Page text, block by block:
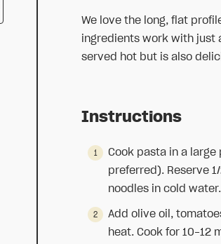
We love the long, flat
ingredients work with just
served hot but is also
Instructions
Cook pasta in a
preferred). Reserve
noodles in cold
Add olive oil,
heat. Cook for 10-12